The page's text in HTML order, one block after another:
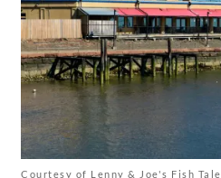
Courtesy of Lenny & Joe's Fish Tale